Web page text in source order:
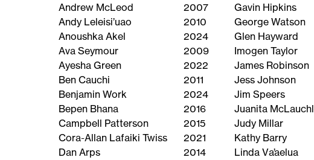
Andrew McLeod
2007
Andy Leleisi’uao
2010
Anoushka Akel
2024
Ava Seymour
2009
Ayesha Green
2022
Ben Cauchi
2011
Benjamin Work
2024
Bepen Bhana
2016
Campbell Patterson
2015
Cora-Allan Lafaiki Twiss
2021
Dan Arps
2014
Gavin Hipkins
George Watson
Glen Hayward
Imogen Taylor
James Robinson
Jess Johnson
Jim Speers
Juanita
Judy Millar
Kathy Barry
Linda Va’aelua